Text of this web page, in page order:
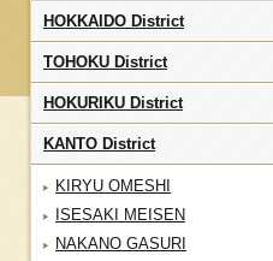
HOKKAIDO District
TOHOKU District
HOKURIKU District
KANTO District
KIRYU OMESHI
ISESAKI MEISEN
NAKANO GASURI